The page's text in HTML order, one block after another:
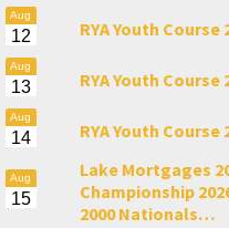
Aug
12 RYA Youth Course
Aug
13 RYA Youth Course
Aug
14 RYA Youth Course
Aug
15
Lake Mortgages
Championship
2000 Nationals…